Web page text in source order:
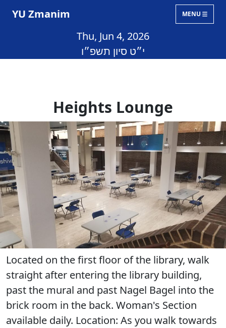
YU Zmanim MENU
Thu, Jun 4, 2026
י״ט סיון תשפ״ו
Heights Lounge
Located on the first floor of the library, walk
straight after entering the library building,
past the mural and past Nagel Bagel into the
brick room in the back. Woman's Section
available daily. Location: As you walk towards